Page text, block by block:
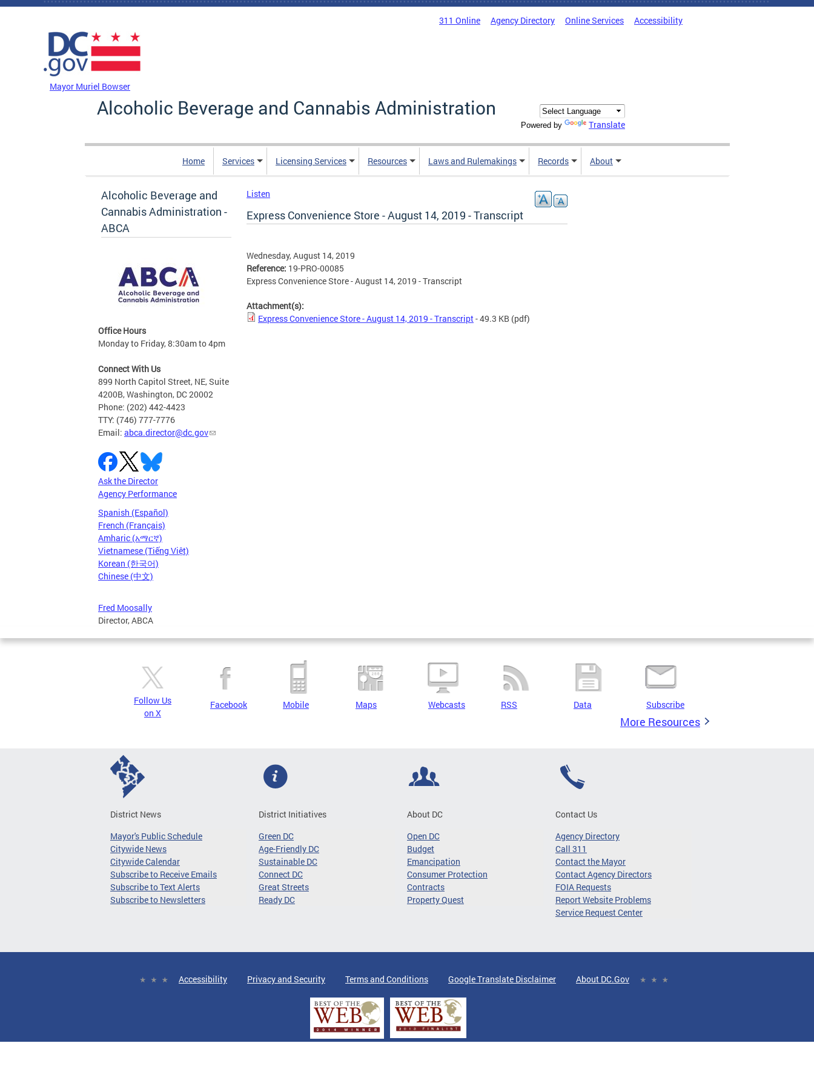
Skip to main content
311 Online Agency Directory Online Services Accessibility
Mayor Muriel Bowser
Alcoholic Beverage and Cannabis Administration
Powered by Translate
Home Services Licensing Services Resources Laws and Rulemakings Records About
Alcoholic Beverage and
Cannabis Administration -
ABCA
Office Hours
Monday to Friday, 8:30am to 4pm
Connect With Us
899 North Capitol Street, NE, Suite
4200B, Washington, DC 20002
Phone: (202) 442-4423
TTY: (746) 777-7776
Email: abca.director@dc.gov
Ask the Director
Agency Performance
Spanish (Español)
French (Français)
Amharic (አማርኛ)
Vietnamese (Tiếng Việt)
Korean (한국어)
Chinese (中文)
Fred Moosally
Director, ABCA
Listen
Express Convenience Store - August 14, 2019 - Transcript
Wednesday, August 14, 2019
Reference: 19-PRO-00085
Express Convenience Store - August 14, 2019 - Transcript
Attachment(s):
Express Convenience Store - August 14, 2019 - Transcript- 49.3 KB (pdf)
Follow Us
on X
Facebook Mobile Maps Webcasts RSS Data Subscribe
More Resources
District News
Mayor's Public Schedule
Citywide News
Citywide Calendar
Subscribe to Receive Emails
Subscribe to Text Alerts
Subscribe to Newsletters
District Initiatives
Green DC
Age-Friendly DC
Sustainable DC
Connect DC
Great Streets
Ready DC
About DC
Open DC
Budget
Emancipation
Consumer Protection
Contracts
Property Quest
Contact Us
Agency Directory
Call 311
Contact the Mayor
Contact Agency Directors
FOIA Requests
Report Website Problems
Service Request Center
Accessibility Privacy and Security Terms and Conditions Google Translate Disclaimer About DC.Gov